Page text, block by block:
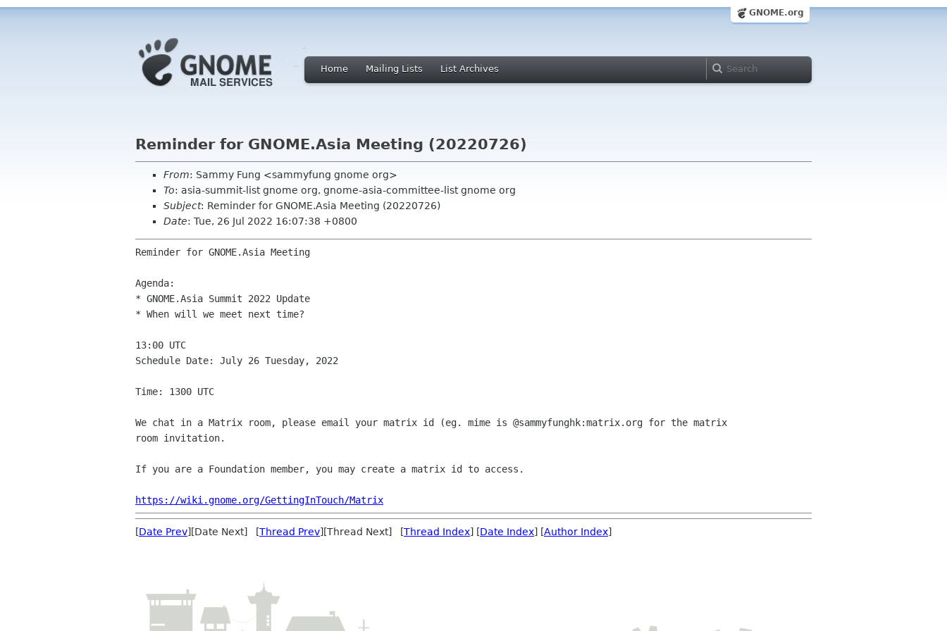
GNOME.org
Home Mailing Lists List Archives
Reminder for GNOME.Asia Meeting (20220726)
From: Sammy Fung <sammyfung gnome org>
To: asia-summit-list gnome org, gnome-asia-committee-list gnome org
Subject: Reminder for GNOME.Asia Meeting (20220726)
Date: Tue, 26 Jul 2022 16:07:38 +0800
Reminder for GNOME.Asia Meeting
Agenda:
* GNOME.Asia Summit 2022 Update
* When will we meet next time?
13:00 UTC
Schedule Date: July 26 Tuesday, 2022
Time: 1300 UTC
We chat in a Matrix room, please email your matrix id (eg. mime is @sammyfunghk:matrix.org for the matrix
room invitation.
If you are a Foundation member, you may create a matrix id to access.
https://wiki.gnome.org/GettingInTouch/Matrix
[Date Prev][Date Next] [Thread Prev][Thread Next] [Thread Index] [Date Index] [Author Index]